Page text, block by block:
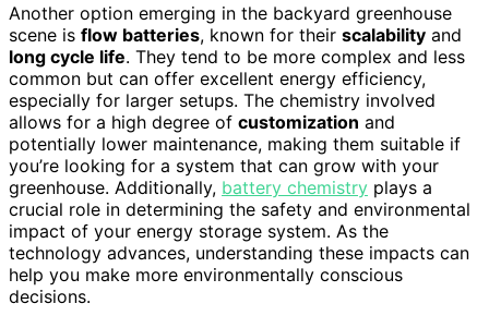
Another option emerging in the backyard greenhouse
scene is flow batteries, known for their scalability and
long cycle life. They tend to be more complex and less
common but can offer excellent energy efficiency,
especially for larger setups. The chemistry involved
allows for a high degree of customization and
potentially lower maintenance, making them suitable if
you’re looking for a system that can grow with your
greenhouse. Additionally, battery chemistry plays a
crucial role in determining the safety and environmental
impact of your energy storage system. As the
technology advances, understanding these impacts can
help you make more environmentally conscious
decisions.